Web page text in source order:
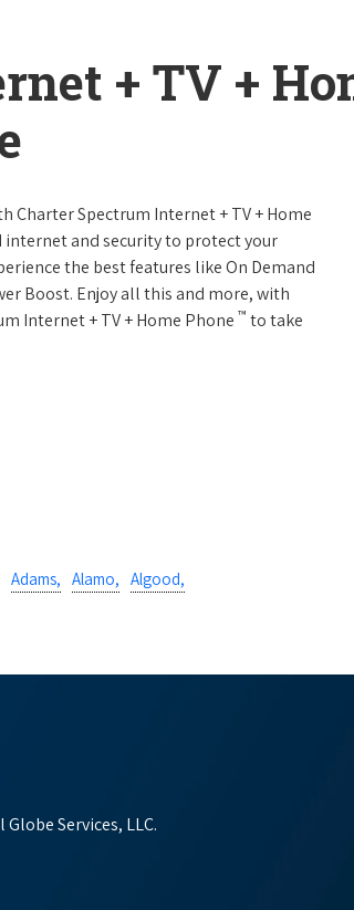
+ TV +
Charter Spectrum Internet + TV + Home
internet and security to protect your
the best features like On Demand
Boost. Enjoy all this and more, with
Internet + TV + Home Phone ™ to take
Adams, Alamo, Algood,
Services, LLC.